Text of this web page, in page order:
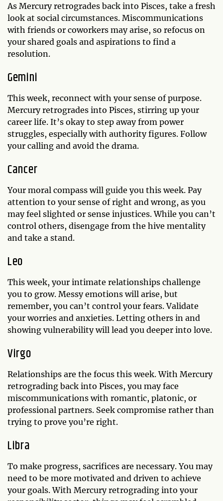
As Mercury retrogrades back into Pisces, take a fresh
look at social circumstances. Miscommunications
with friends or coworkers may arise, so refocus on
your shared goals and aspirations to find a
resolution.
Gemini
This week, reconnect with your sense of purpose.
Mercury retrogrades into Pisces, stirring up your
career life. It’s okay to step away from power
struggles, especially with authority figures. Follow
your calling and avoid the drama.
Cancer
Your moral compass will guide you this week. Pay
attention to your sense of right and wrong, as you
may feel slighted or sense injustices. While you can’t
control others, disengage from the hive mentality
and take a stand.
Leo
This week, your intimate relationships challenge
you to grow. Messy emotions will arise, but
remember, you can’t control your fears. Validate
your worries and anxieties. Letting others in and
showing vulnerability will lead you deeper into love.
Virgo
Relationships are the focus this week. With Mercury
retrograding back into Pisces, you may face
miscommunications with romantic, platonic, or
professional partners. Seek compromise rather than
trying to prove you’re right.
Libra
To make progress, sacrifices are necessary. You may
need to be more motivated and driven to achieve
your goals. With Mercury retrograding into your